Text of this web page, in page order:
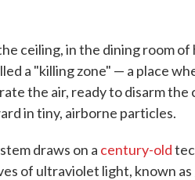
ceiling, in the dining room
a "killing zone" — a place
the air, ready to disarm
in tiny, airborne particles.
draws on a century-old
of ultraviolet light, known